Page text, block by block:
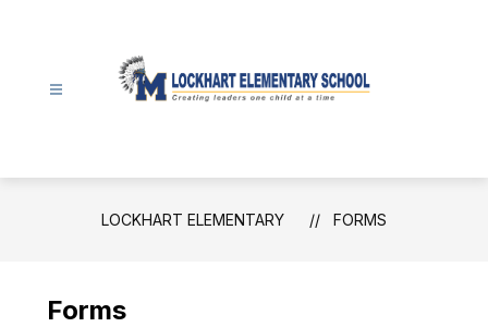
-
LOCKHART ELEMENTARY FORMS
Forms